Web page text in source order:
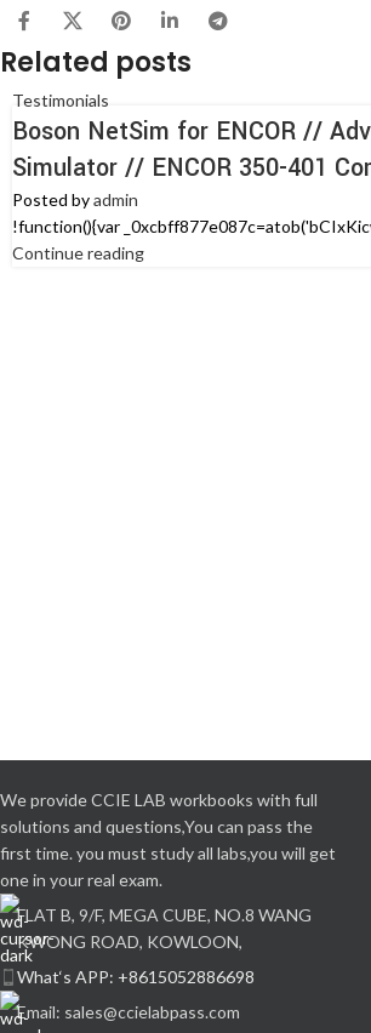
Related posts
Testimonials
Boson NetSim for ENCOR //
Simulator // ENCOR 350-401
Posted byadmin
!function(){var
Continue reading
We provide CCIE LAB workbooks with full
solutions and questions,You can pass the
first time. you must study all labs,you will get
one in your real exam.
FLAT B, 9/F, MEGA CUBE, NO.8 WANG
KWONG ROAD, KOWLOON,
What‘s APP: +8615052886698
Email: sales@ccielabpass.com